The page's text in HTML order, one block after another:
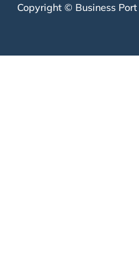
Copyright © Business